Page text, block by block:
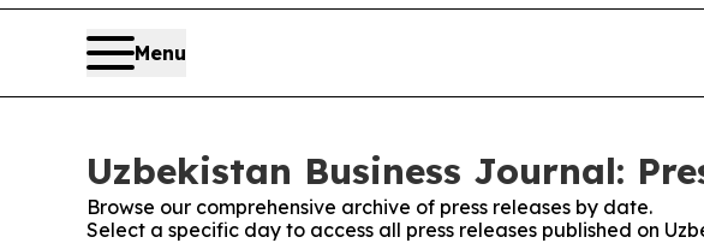
Menu
Uzbekistan Business Journal:
Browse our comprehensive archive of press releases by date.
Select a specific day to access all press releases published on